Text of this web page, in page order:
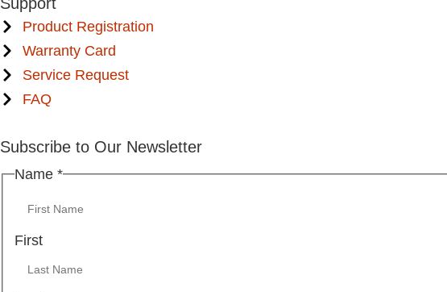
Product Registration
Warranty Card
Service Request
FAQ
Subscribe to Our Newsletter
Name
Email
Name *
First